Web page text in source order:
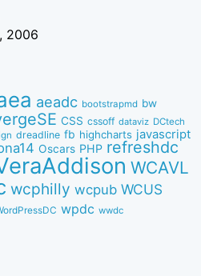
2006
aeadc bootstrapmd bw
CSS cssoff dataviz DCtech
dreadline fb highcharts javascript
Oscars PHP refreshdc
WCAVL
wcphilly wcpub WCUS
wpdc wwdc